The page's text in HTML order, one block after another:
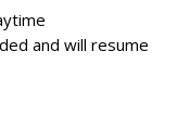
and will resume